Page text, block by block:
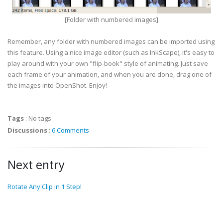
[Folder with numbered images]
Remember, any folder with numbered images can be imported using
this feature. Using a nice image editor (such as InkScape), it's easy to
play around with your own "flip-book" style of animating. Just save
each frame of your animation, and when you are done, drag one of
the images into OpenShot. Enjoy!
Tags : No tags
Discussions : 6 Comments
Next entry
Rotate Any Clip in 1 Step!